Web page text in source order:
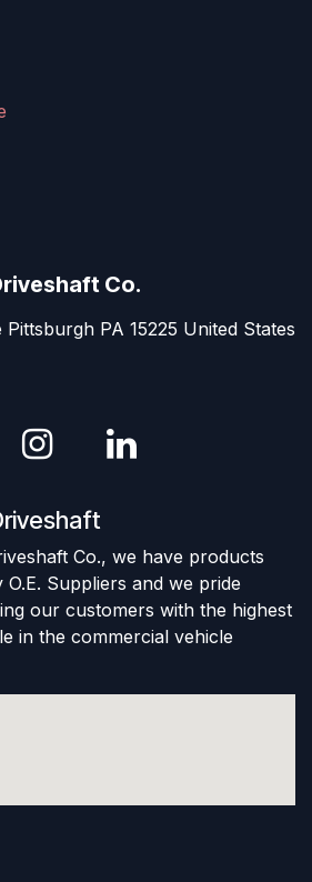
Co.
PA 15225 United States
Co., we have products
Suppliers and we pride
our customers with the highest
in the commercial vehicle